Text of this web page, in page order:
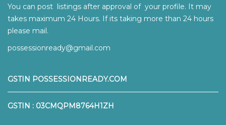
You can post listings after approval of your profile. It may
takes maximum 24 Hours. If its taking more than 24 hours
please mail.
possessionready@gmail.com
GSTIN POSSESSIONREADY.COM
GSTIN : 03CMQPM8764H1ZH